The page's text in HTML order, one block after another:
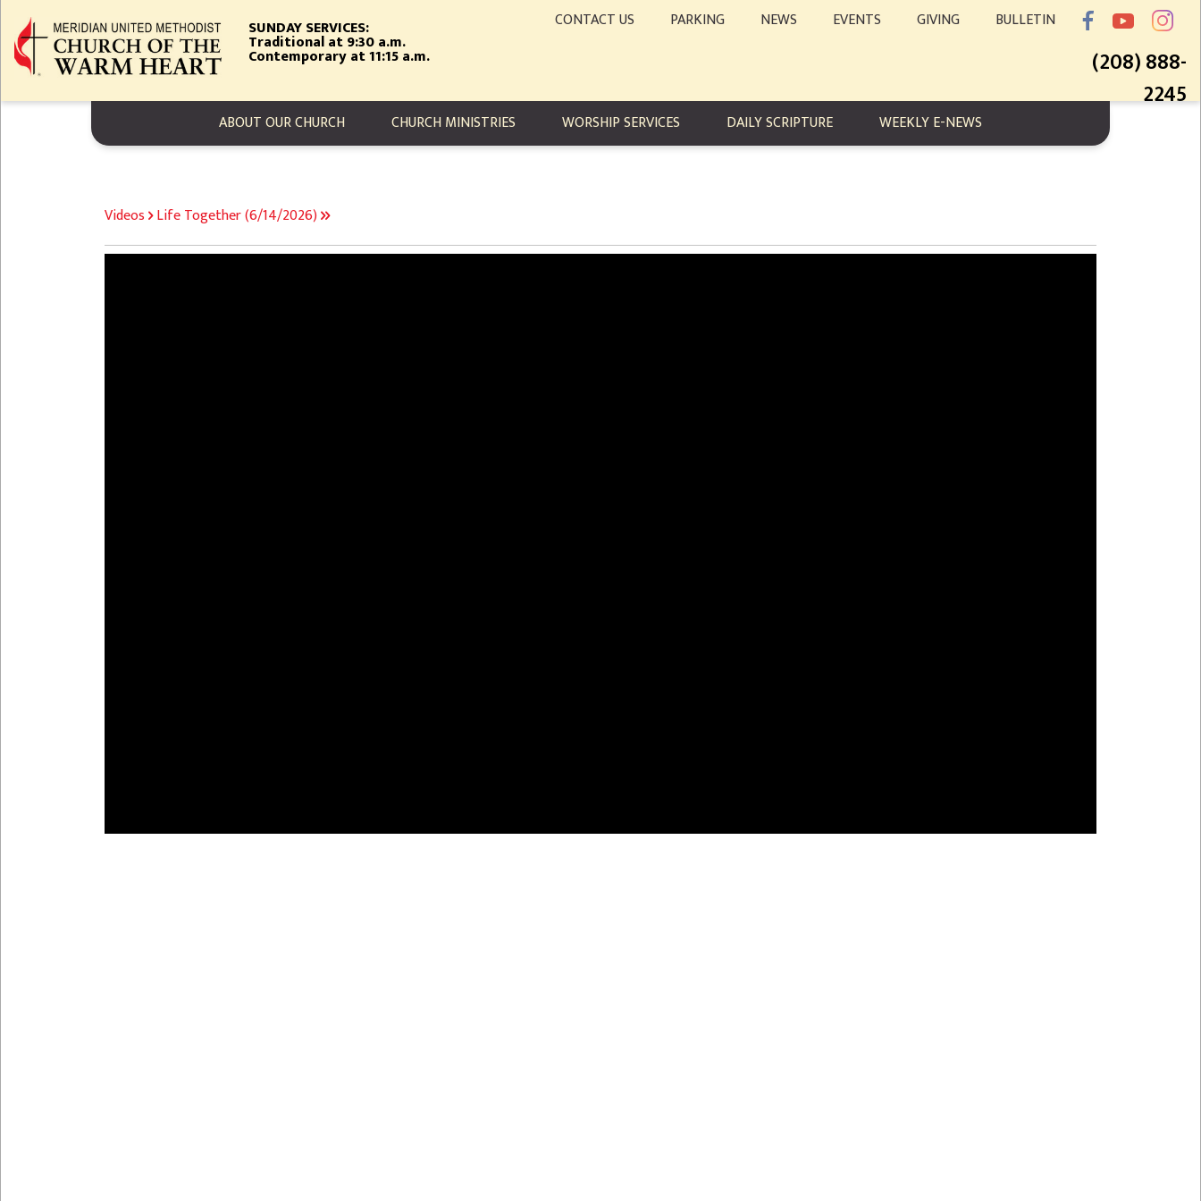
main
content
SUNDAY SERVICES:
Traditional at 9:30 a.m.
Contemporary at 11:15 a.m.
CONTACT US PARKING NEWS EVENTS GIVING BULLETIN
(208) 888-
2245
MAIN NAVIGATION
ABOUT OUR CHURCH CHURCH MINISTRIES WORSHIP SERVICES DAILY SCRIPTURE WEEKLY E-NEWS
BREADCRUMB
Videos Life Together (6/14/2026)